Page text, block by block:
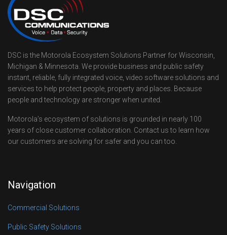
DSC is the Motorola Ecosystem Solutions Partner for Wisconsin,
Michigan & Minnesota. We provide business and public safety
instant, reliable, fully integrated voice, video software solutions and
services to help protect people, property and places. Because
people and technology are stronger when united.
Motorola’s ecosystem of solutions is grounded in nearly 100
years of close customer collaboration. Contact us to learn how
our customers are solving for safer and you can too.
Navigation
Commercial Solutions
Public Safety Solutions